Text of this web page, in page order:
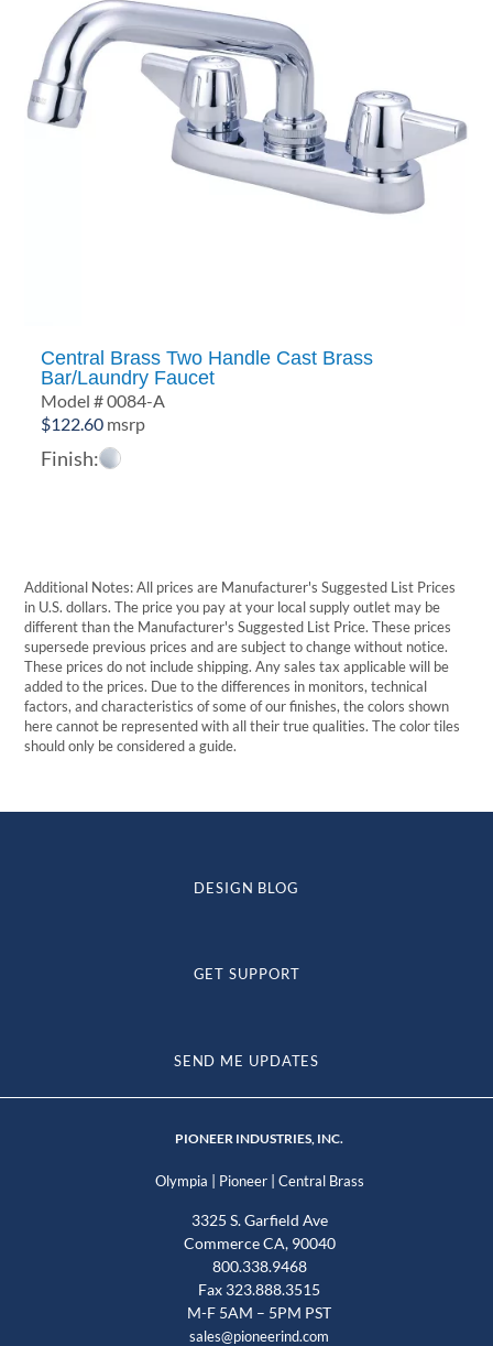
Central Brass Two Handle Cast Brass
Bar/Laundry Faucet
Model # 0084-A
$122.60 msrp
Finish:
Additional Notes: All prices are Manufacturer's Suggested List Prices
in U.S. dollars. The price you pay at your local supply outlet may be
different than the Manufacturer's Suggested List Price. These prices
supersede previous prices and are subject to change without notice.
These prices do not include shipping. Any sales tax applicable will be
added to the prices. Due to the differences in monitors, technical
factors, and characteristics of some of our finishes, the colors shown
here cannot be represented with all their true qualities. The color tiles
should only be considered a guide.
DESIGN BLOG
GET SUPPORT
SEND ME UPDATES
PIONEER INDUSTRIES, INC.
Olympia | Pioneer| Central Brass
3325 S. Garfield Ave
Commerce CA, 90040
800.338.9468
Fax 323.888.3515
M-F 5AM – 5PM PST
sales@pioneerind.com